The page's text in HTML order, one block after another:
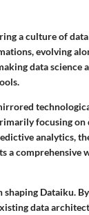
a culture of
evolving
data science
focusing
analytics,
a
Dataiku.
data